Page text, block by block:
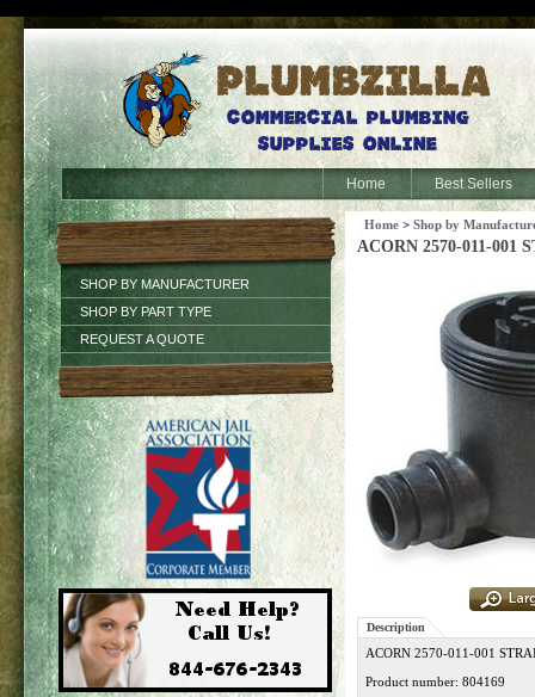
Home Best Sellers
SHOP BY MANUFACTURER
SHOP BY PART TYPE
REQUEST A QUOTE
Home > Shop by
ACORN 2570-011-001
Description
ACORN 2570-011-001
Product number: 804169